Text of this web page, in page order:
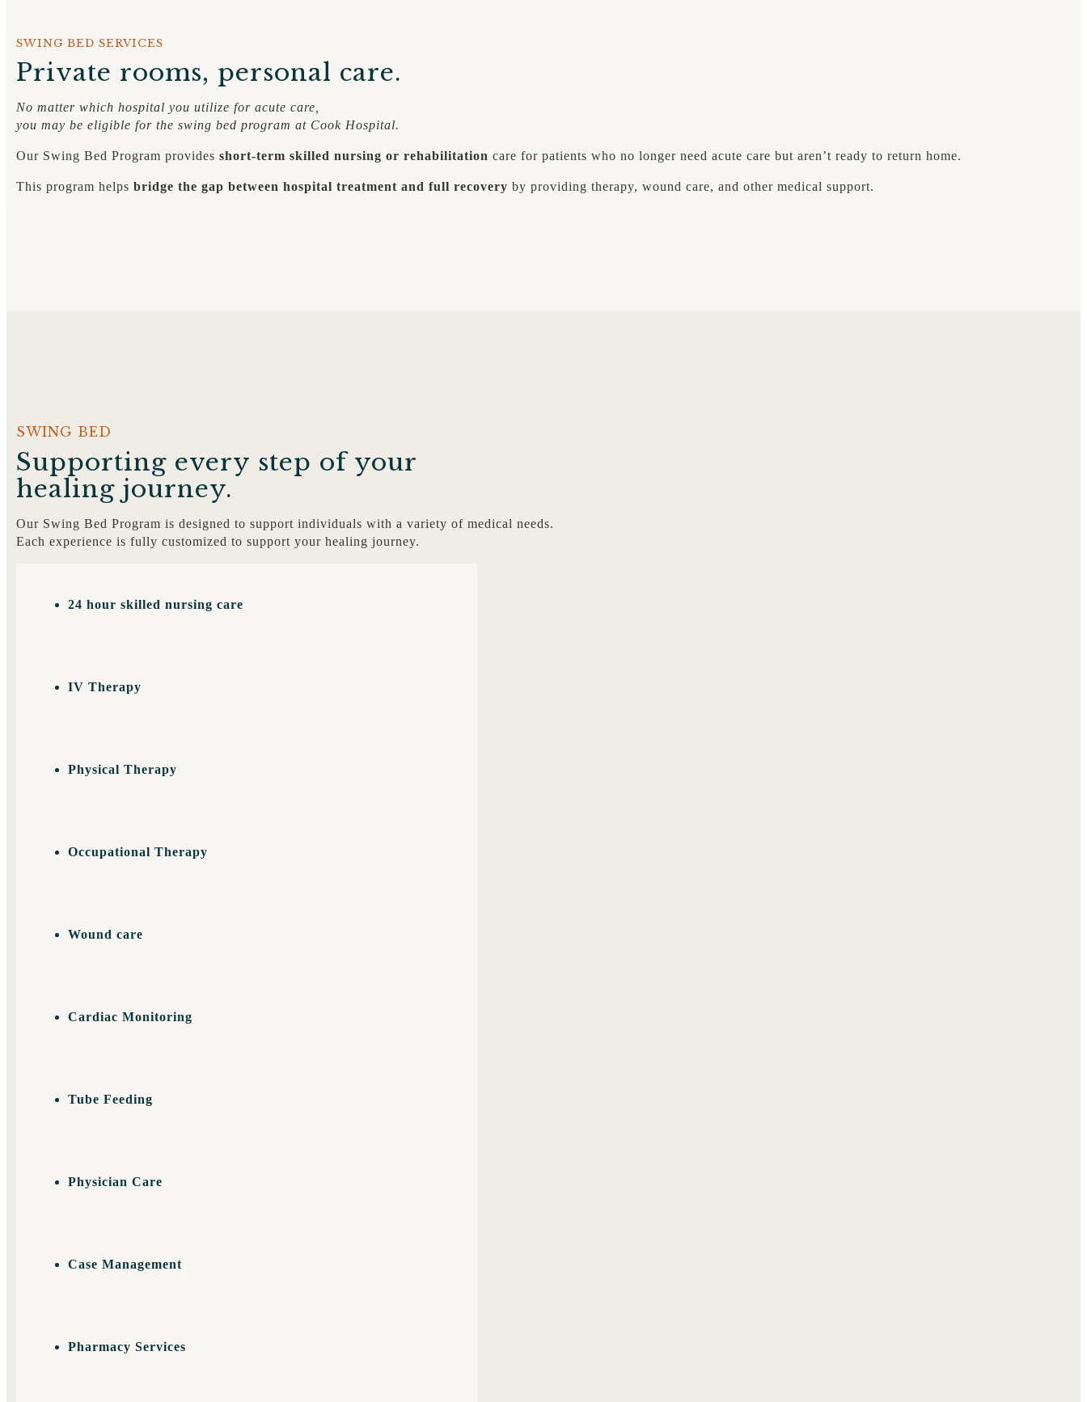
SWING BED SERVICES
Private rooms, personal care.
No matter which hospital you utilize for acute care,
you may be eligible for the swing bed program at Cook Hospital.
Our Swing Bed Program provides short-term skilled nursing or rehabilitation care for patients who no longer need acute care but aren’t ready to return home.
This program helps bridge the gap between hospital treatment and full recovery by providing therapy, wound care, and other medical support.
SWING BED
Supporting every step of your
healing journey.
Our Swing Bed Program is designed to support individuals with a variety of medical needs.
Each experience is fully customized to support your healing journey.
24 hour skilled nursing care
IV Therapy
Physical Therapy
Occupational Therapy
Wound care
Cardiac Monitoring
Tube Feeding
Physician Care
Case Management
Pharmacy Services